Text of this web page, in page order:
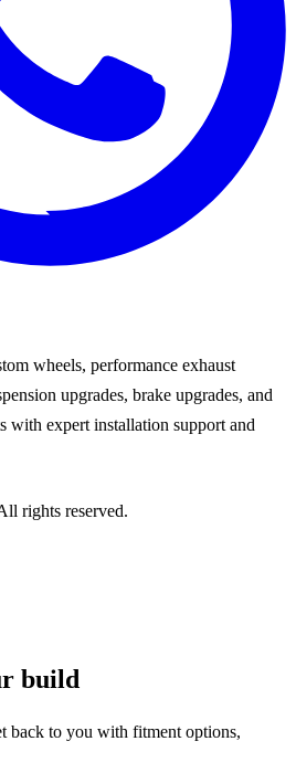
wheels, performance exhaust
upgrades, brake upgrades, and
with expert installation support and
rights reserved.
build
back to you with fitment options,